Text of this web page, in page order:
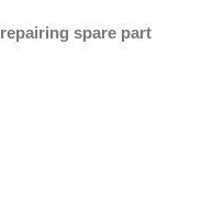
spare part